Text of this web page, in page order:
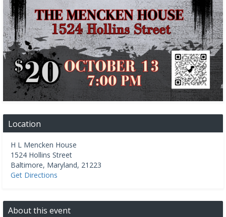
Location
H L Mencken House
1524 Hollins Street
Baltimore, Maryland, 21223
Get Directions
About this event